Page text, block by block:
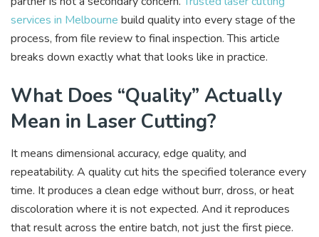
services in Melbourne build quality into every stage of the
process, from file review to final inspection. This article
breaks down exactly what that looks like in practice.
What Does “Quality” Actually
Mean in Laser Cutting?
It means dimensional accuracy, edge quality, and
repeatability. A quality cut hits the specified tolerance every
time. It produces a clean edge without burr, dross, or heat
discoloration where it is not expected. And it reproduces
that result across the entire batch, not just the first piece.